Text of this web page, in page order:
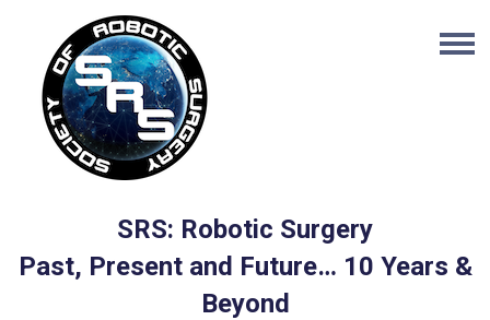
SRS: Robotic Surgery
Past, Present and Future… 10 Years &
Beyond